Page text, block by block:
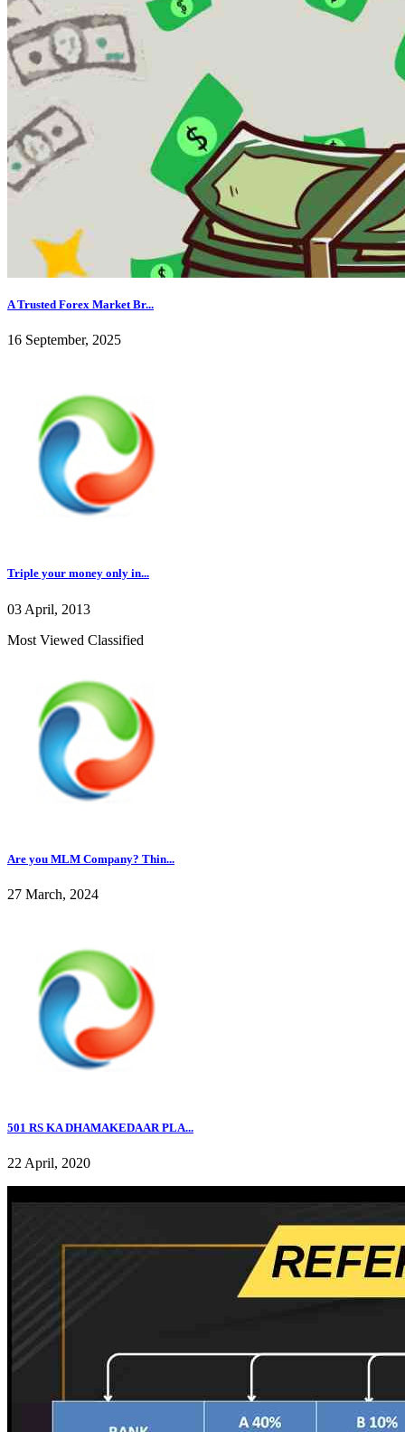
A Trusted Forex Market Br...
16 September, 2025
Triple your money only in...
03 April, 2013
Most Viewed Classified
Are you MLM Company? Thin...
27 March, 2024
501 RS KA DHAMAKEDAAR PLA...
22 April, 2020